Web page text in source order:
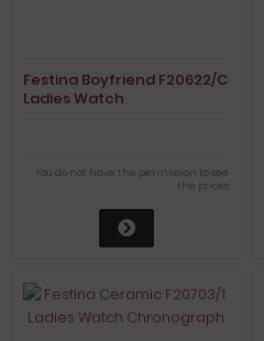
Festina Boyfriend F20622/C
Ladies Watch
You do not have the permission to see
the prices